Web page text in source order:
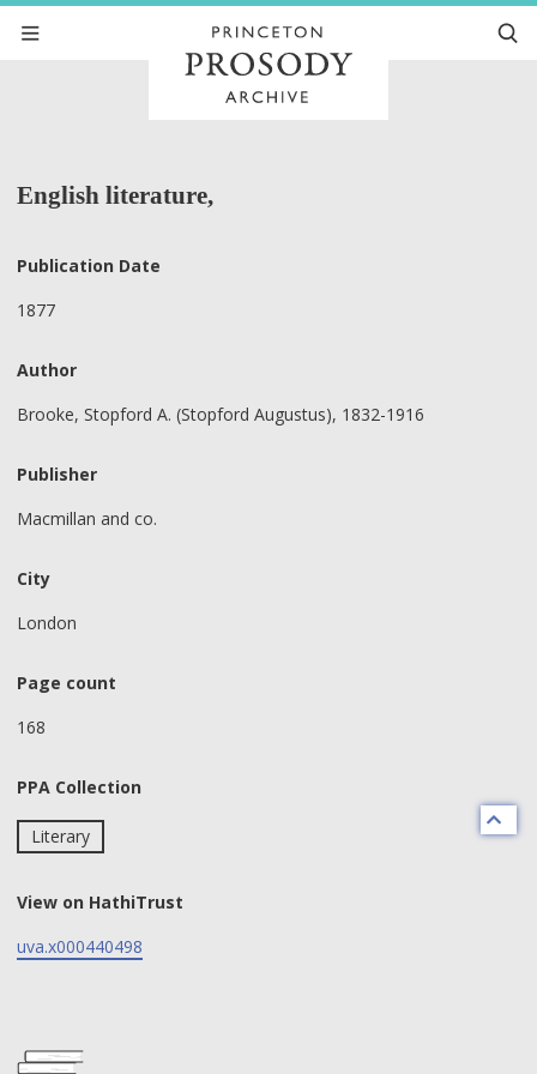
English literature,
Publication Date
1877
Author
Brooke, Stopford A. (Stopford Augustus), 1832-1916
Publisher
Macmillan and co.
City
London
Page count
168
PPA Collection
Literary
View on HathiTrust
uva.x000440498